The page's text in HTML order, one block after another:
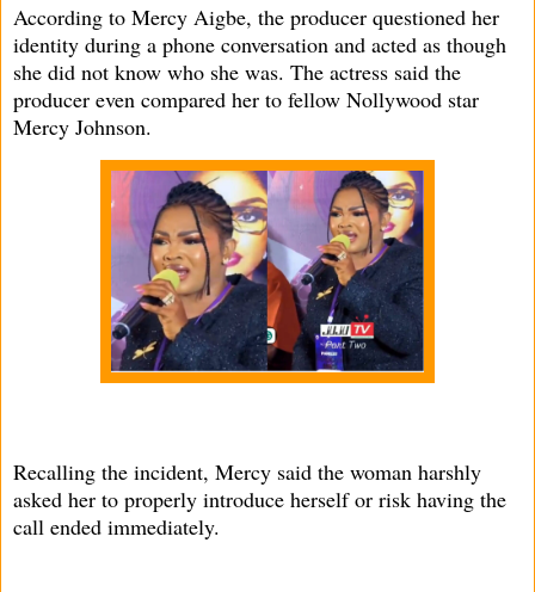
According to Mercy Aigbe, the producer questioned her
identity during a phone conversation and acted as though
she did not know who she was. The actress said the
producer even compared her to fellow Nollywood star
Mercy Johnson.
Recalling the incident, Mercy said the woman harshly
asked her to properly introduce herself or risk having the
call ended immediately.